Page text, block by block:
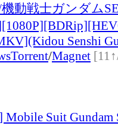
機動戦士ガンダム
Senshi
Torrent/Magnet
Suit Gundam